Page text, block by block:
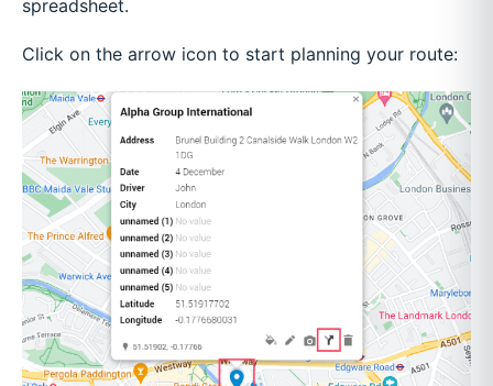
spreadsheet.
Click on the arrow icon to start planning your route: